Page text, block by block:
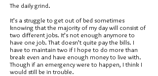
The daily grind.
It’s a struggle to get out of bed sometimes
knowing that the majority of my day will consist of
two different jobs. It’s not enough anymore to
have one job. That doesn’t quite pay the bills. I
have to maintain two if I hope to do more than
break even and have enough money to live with.
Though if an emergency were to happen, I think I
would still be in trouble.